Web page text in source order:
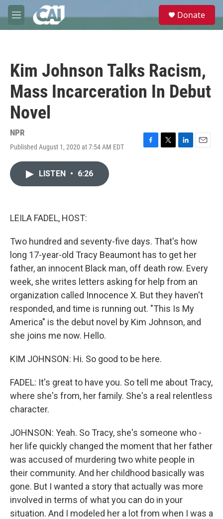
Skip to main content
M
e
e
Donate
Kim Johnson Talks Racism,
Mass Incarceration In Debut
Novel
NPR
Published August 1, 2020 at 7:54 AM EDT
F
T
L
E
LISTEN • 6:26
LEILA FADEL, HOST:
Two hundred and seventy-five days. That's how
long 17-year-old Tracy Beaumont has to get her
father, an innocent Black man, off death row. Every
week, she writes letters asking for help from an
organization called Innocence X. But they haven't
responded, and time is running out. "This Is My
America" is the debut novel by Kim Johnson, and
she joins me now. Hello.
KIM JOHNSON: Hi. So good to be here.
FADEL: It's great to have you. So tell me about Tracy,
where she's from, her family. She's a real relentless
character.
JOHNSON: Yeah. So Tracy, she's someone who -
her life quickly changed the moment that her father
was accused of murdering two white people in
their community. And her childhood basically was
gone. But I wanted a story that actually was more
involved in terms of what you can do in your
situation. And I modeled her a lot from when I was a